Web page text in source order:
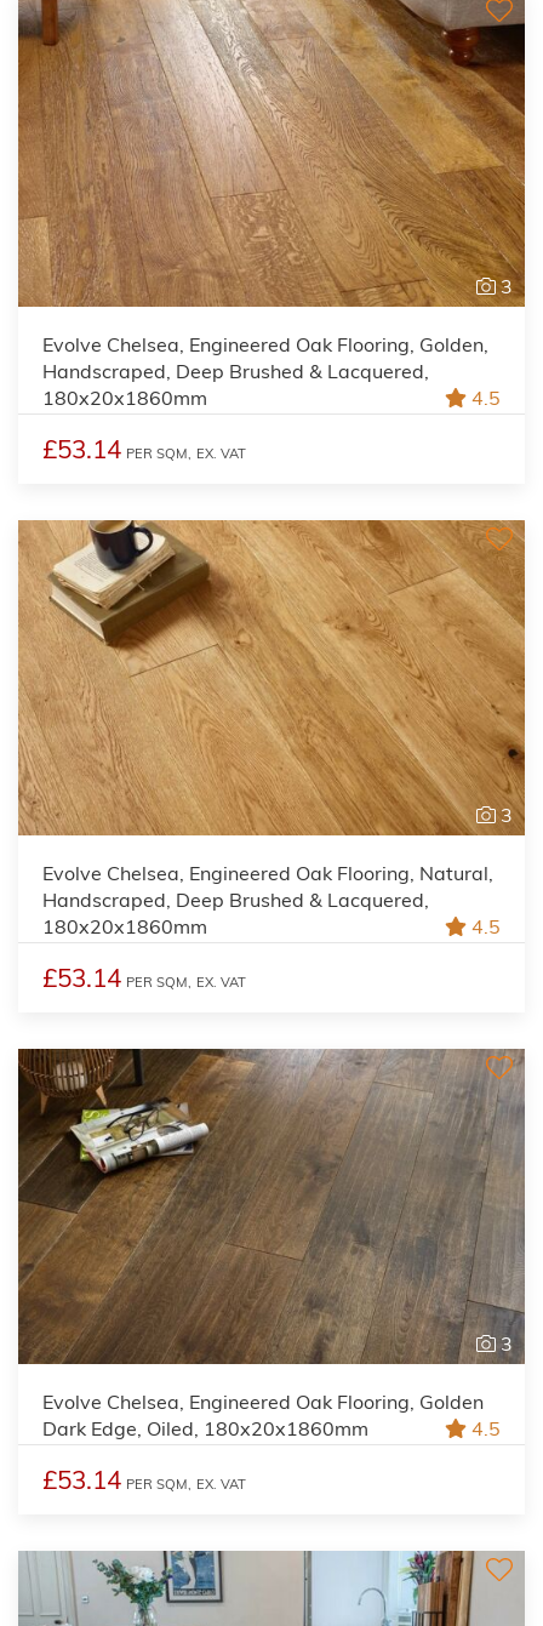
3
Evolve Chelsea, Engineered Oak Flooring, Golden,
Handscraped, Deep Brushed & Lacquered,
180x20x1860mm
4.5
£53.14 PER SQM, EX. VAT
3
Evolve Chelsea, Engineered Oak Flooring, Natural,
Handscraped, Deep Brushed & Lacquered,
180x20x1860mm
4.5
£53.14 PER SQM, EX. VAT
3
Evolve Chelsea, Engineered Oak Flooring, Golden
Dark Edge, Oiled, 180x20x1860mm
4.5
£53.14 PER SQM, EX. VAT